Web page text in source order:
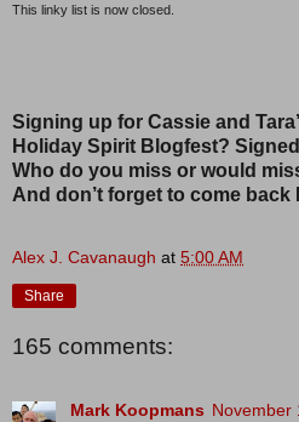
This linky list is now closed.
Signing up for Cassie and
Holiday Spirit Blogfest?
Who do you miss or would
And don’t forget to come
Alex J. Cavanaugh at 5:00 AM
Share
165 comments:
Mark Koopmans November